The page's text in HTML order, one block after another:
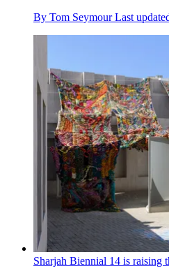
By Tom Seymour Last
Sharjah Biennial 14 is raising